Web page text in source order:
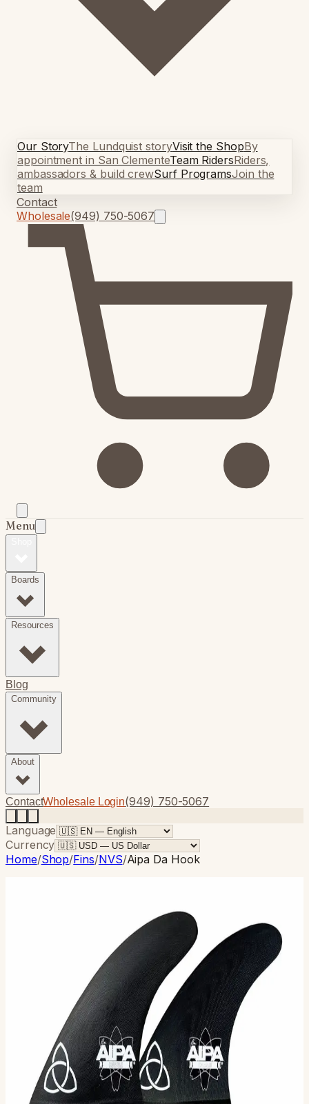
Our StoryThe Lundquist storyVisit the ShopBy
appointment in San ClementeTeam RidersRiders,
ambassadors & build crewSurf ProgramsJoin the
team
Contact
Wholesale(949) 750-5067
Menu
Boards
Resources
Blog
Community
About
ContactWholesale Login(949) 750-5067
Language
Currency
Home/Shop/Fins/NVS/Aipa Da Hook
Da Hook is a futuristic performance fin for the surfer
that wants to take their surfing to the next level.
Designed by Legendary Hawaiian Surfer/Shaper Ben
Selected:M
$125.00